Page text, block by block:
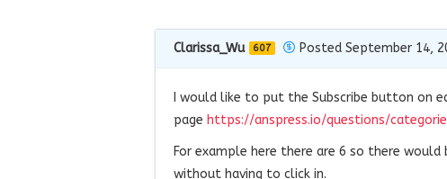
Clarissa_Wu 607 Posted September 14,
I would like to put the Subscribe button on
page https://anspress.io/questions/
For example here there are 6 so there
without having to click in.